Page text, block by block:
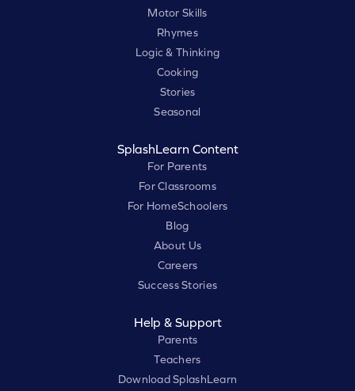
Motor Skills
Rhymes
Logic & Thinking
Cooking
Stories
Seasonal
SplashLearn Content
For Parents
For Classrooms
For HomeSchoolers
Blog
About Us
Careers
Success Stories
Help & Support
Parents
Teachers
Download SplashLearn